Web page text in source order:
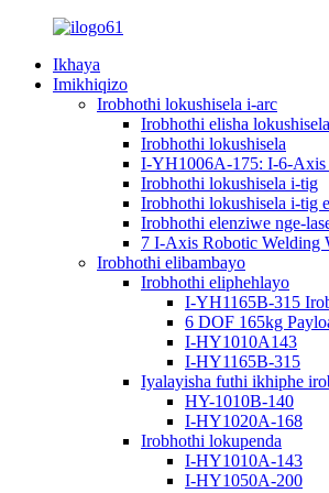
Ikhaya
Imikhiqizo
Irobhothi lokushisela i-arc
Irobhothi elisha
Irobhothi lokushisela
I-YH1006A-175: I-6-Axis
Irobhothi lokushisela i-tig
Irobhothi lokushisela i-tig
Irobhothi elenziwe nge-
7 I-Axis Robotic Welding
Irobhothi elibambayo
Irobhothi eliphehlayo
I-YH1165B-315
6 DOF 165kg
I-HY1010A143
I-HY1165B-315
Iyalayisha futhi ikhiphe
HY-1010B-140
I-HY1020A-168
Irobhothi lokupenda
I-HY1010A-143
I-HY1050A-200